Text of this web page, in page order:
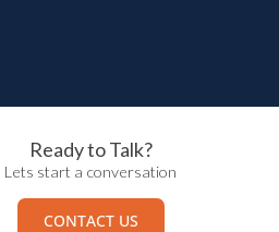
Ready to Talk?
Lets start a conversation
CONTACT US